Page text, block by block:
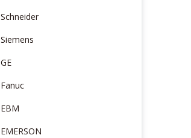
Schneider
Siemens
GE
Fanuc
EBM
EMERSON